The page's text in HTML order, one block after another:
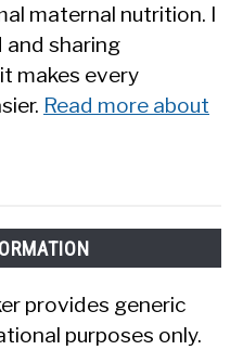
maternal nutrition. I
sharing
makes every
Read more about
provides generic
purposes only.